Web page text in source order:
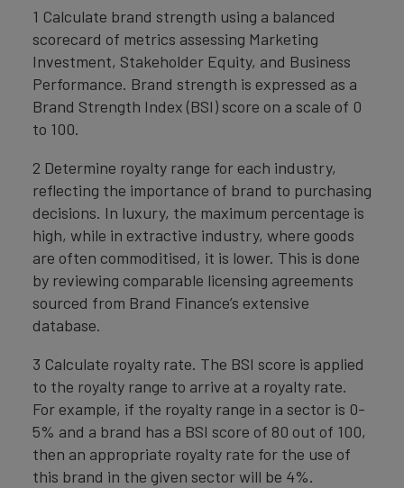
1 Calculate brand strength using a balanced
scorecard of metrics assessing Marketing
Investment, Stakeholder Equity, and Business
Performance. Brand strength is expressed as a
Brand Strength Index (BSI) score on a scale of 0
to 100.
2 Determine royalty range for each industry,
reflecting the importance of brand to purchasing
decisions. In luxury, the maximum percentage is
high, while in extractive industry, where goods
are often commoditised, it is lower. This is done
by reviewing comparable licensing agreements
sourced from Brand Finance’s extensive
database.
3 Calculate royalty rate. The BSI score is applied
to the royalty range to arrive at a royalty rate.
For example, if the royalty range in a sector is 0-
5% and a brand has a BSI score of 80 out of 100,
then an appropriate royalty rate for the use of
this brand in the given sector will be 4%.